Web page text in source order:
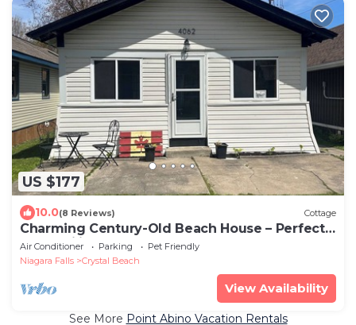
US $177
10.0(8 Reviews) Cottage
Charming Century-Old Beach House – Perfect
for Families & Travelers!
Air Conditioner Parking
Pet Friendly
Niagara Falls
Crystal Beach
View Availability
See More Point Abino Vacation Rentals